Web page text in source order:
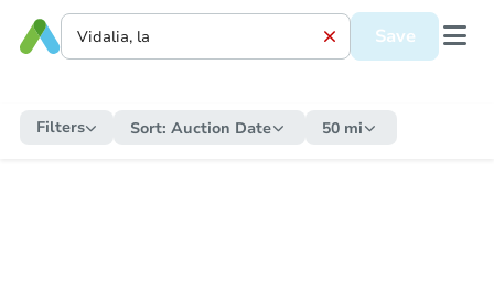
Save
Filters Sort: Auction Date 50 mi